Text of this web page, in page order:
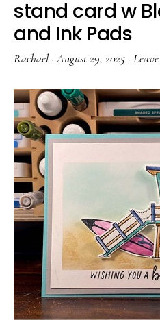
stand card w
and Ink Pads
Rachael ·August 29, 2025 ·